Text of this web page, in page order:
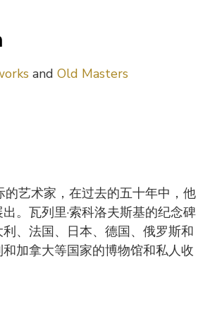
and Old Masters
的艺术家，在过去的五十年中，他
。瓦列里·索科洛夫斯基的纪念碑
、法国、日本、德国、俄罗斯和
加拿大等国家的博物馆和私人收